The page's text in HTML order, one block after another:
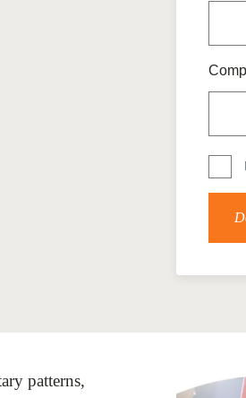
Sign the Statement of
A business-backed policy
patterns,